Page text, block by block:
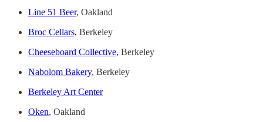
Line 51 Beer, Oakland
Broc Cellars, Berkeley
Cheeseboard Collective, Berkeley
Nabolom Bakery, Berkeley
Berkeley Art Center
Oken, Oakland